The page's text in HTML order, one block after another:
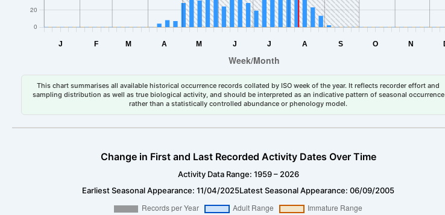
This chart summarises all available historical occurrence records collated by ISO week of the year. It reflects recorder effort and
sampling distribution as well as true biological activity, and should be interpreted as an indicative pattern of seasonal occurrence
rather than a statistically controlled abundance or phenology model.
Change in First and Last Recorded Activity Dates Over Time
Activity Data Range: 1959 – 2026
Earliest Seasonal Appearance: 11/04/2025Latest Seasonal Appearance: 06/09/2005